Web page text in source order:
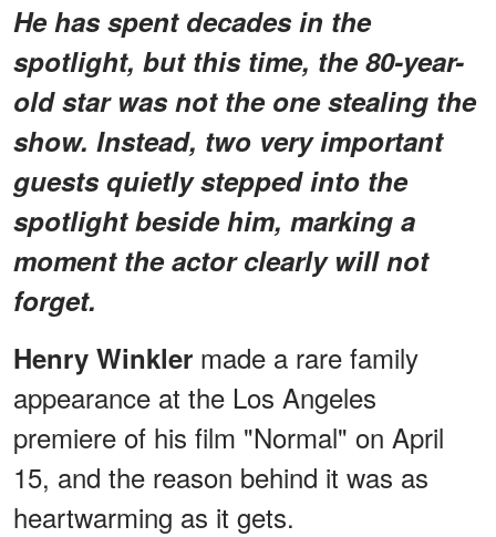
He has spent decades in the
spotlight, but this time, the 80-year-
old star was not the one stealing the
show. Instead, two very important
guests quietly stepped into the
spotlight beside him, marking a
moment the actor clearly will not
forget.
Henry Winkler made a rare family
appearance at the Los Angeles
premiere of his film "Normal" on April
15, and the reason behind it was as
heartwarming as it gets.